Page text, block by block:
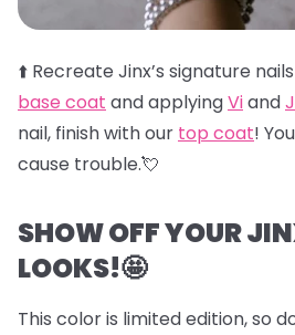
⬆️ Recreate Jinx’s signature
base coat and applyingViand
nail, finish with our top coat!
cause trouble.💘
SHOW OFF YOUR
LOOKS!🤩
This color is limited edition, so